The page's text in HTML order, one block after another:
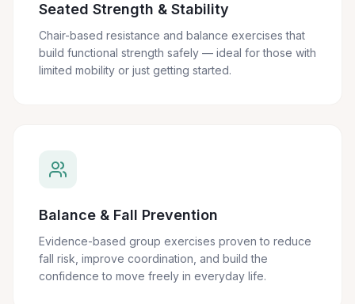
Seated Strength & Stability
Chair-based resistance and balance exercises that
build functional strength safely — ideal for those with
limited mobility or just getting started.
Balance & Fall Prevention
Evidence-based group exercises proven to reduce
fall risk, improve coordination, and build the
confidence to move freely in everyday life.